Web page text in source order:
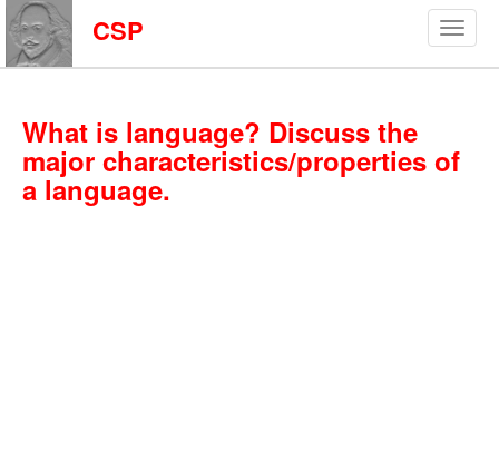
CSP
What is language? Discuss the
major characteristics/properties of
a language.